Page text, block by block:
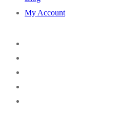
My Account